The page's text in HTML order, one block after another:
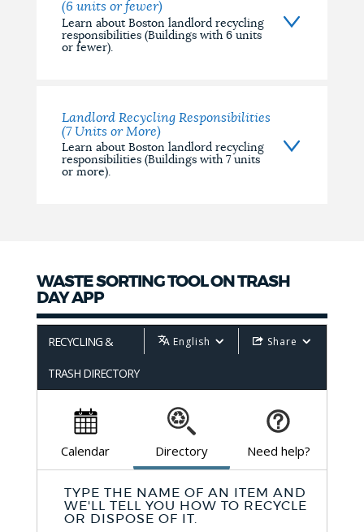
(6 units or fewer)
Learn about Boston landlord recycling
responsibilities (Buildings with 6 units
or fewer).
Landlord Recycling Responsibilities
(7 Units or More)
Learn about Boston landlord recycling
responsibilities (Buildings with 7 units
or more).
WASTE SORTING TOOL ON TRASH
DAY APP
English Share
RECYCLING &
TRASH DIRECTORY
Calendar Directory Need help?
TYPE THE NAME OF AN ITEM AND
WE'LL TELL YOU HOW TO RECYCLE
OR DISPOSE OF IT.